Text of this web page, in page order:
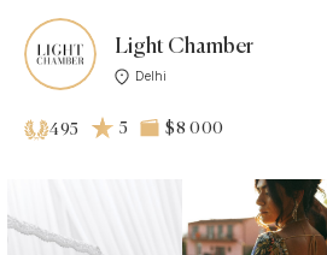
Light Chamber
Delhi
495 5 $8 000